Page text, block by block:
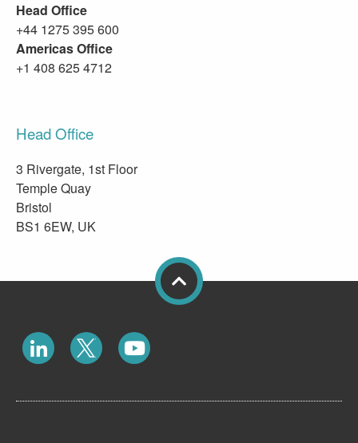
Head Office
+44 1275 395 600
Americas Office
+1 408 625 4712
Head Office
3 Rivergate, 1st Floor
Temple Quay
Bristol
BS1 6EW, UK